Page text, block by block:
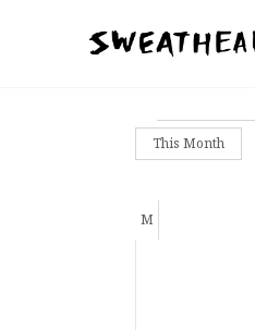
This Month
of
M